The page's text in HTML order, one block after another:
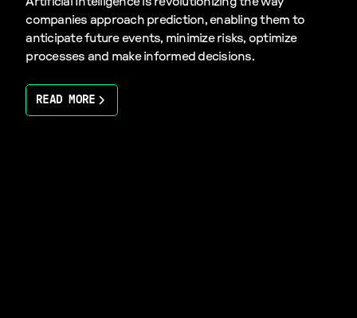
companies approach prediction, enabling them to
anticipate future events, minimize risks, optimize
processes and make informed decisions.
READ MORE